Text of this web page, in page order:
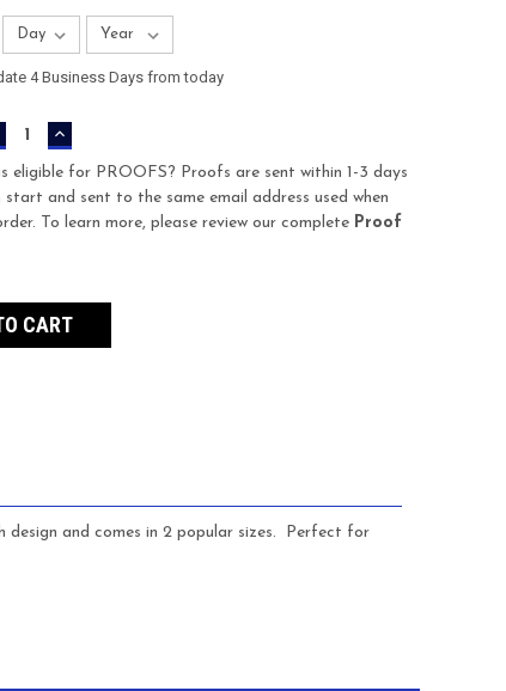
4 Business Days from today
INCREASE
QUANTITY:
eligible for PROOFS? Proofs are sent within 1-3 days
and sent to the same email address used when
To learn more, please review our complete Proof
and comes in 2 popular sizes. Perfect for